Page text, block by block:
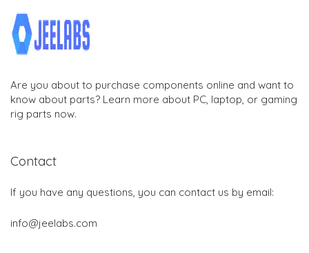
Are you about to purchase components online and want to
know about parts? Learn more about PC, laptop, or gaming
rig parts now.
Contact
If you have any questions, you can contact us by email:
info@jeelabs.com